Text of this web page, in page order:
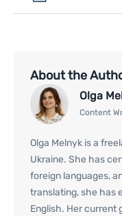
About the
Olga
Content
Olga Melnyk is a
Ukraine. She has
foreign languages,
translating, she has
English. Her current